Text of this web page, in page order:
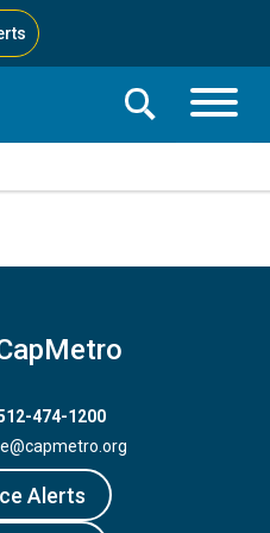
Toggle
Toggle
Search
474-1200
Alerts